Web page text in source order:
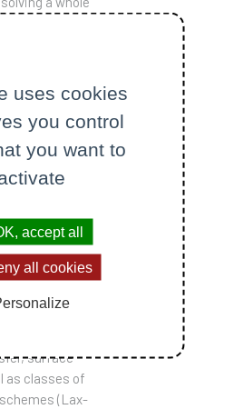
PDEs. It is
but various
available for
widely used in
and
aim here is to
for
of PDEs.
of
strategy and
various
(RADAU5,
long-term
to tackle
coupling
interface
surface
as classes of
(Lax-
uses cookies
you control
you want to
accept all
all cookies